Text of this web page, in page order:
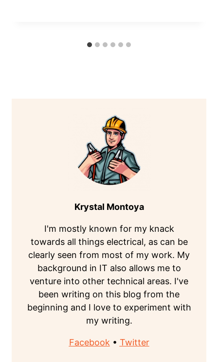
Krystal Montoya
I'm mostly known for my knack
towards all things electrical, as can be
clearly seen from most of my work. My
background in IT also allows me to
venture into other technical areas. I've
been writing on this blog from the
beginning and I love to experiment with
my writing.
Facebook • Twitter